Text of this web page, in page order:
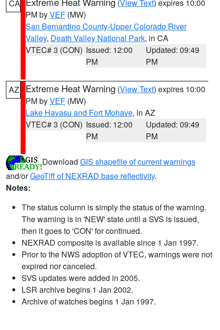
CA (View Text) expires 10:00
PM byVEF (MW)
San Bernardino County-Upper Colorado River
Valley, Death Valley National Park, in CA
VTEC# 3 (CON) Issued: 12:00
PM
Updated: 09:49
PM
AZ Extreme Heat Warning (View Text) expires 10:00
PM byVEF (MW)
Lake Havasu and Fort Mohave, in AZ
VTEC# 3 (CON) Issued: 12:00
PM
Updated: 09:49
PM
Download GIS shapefile of current warnings
and/orGeoTiff of NEXRAD base reflectivity.
Notes:
The status column is simply the status of the warning.
The warning is in 'NEW' state until a SVS is issued,
then it goes to 'CON' for continued.
NEXRAD composite is available since 1 Jan 1997.
Prior to the NWS adoption of VTEC, warnings were not
expired nor canceled.
SVS updates were added in 2005.
LSR archive begins 1 Jan 2002.
Archive of watches begins 1 Jan 1997.